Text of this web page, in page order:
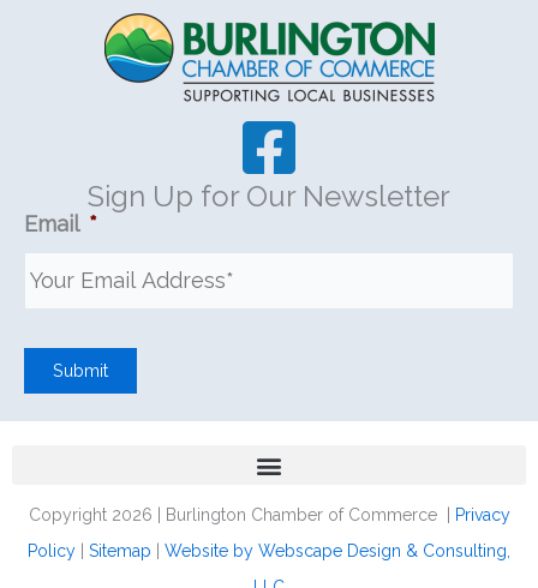
Sign Up for Our Newsletter
Email *
Submit
Copyright 2026 | Burlington Chamber of Commerce |
Privacy
Policy
Sitemap
Website by Webscape Design & Consulting,